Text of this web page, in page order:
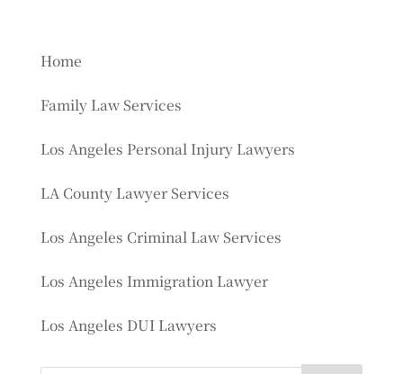
Home
Family Law Services
Los Angeles Personal Injury Lawyers
LA County Lawyer Services
Los Angeles Criminal Law Services
Los Angeles Immigration Lawyer
Los Angeles DUI Lawyers